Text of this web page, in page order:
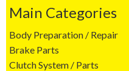
Main Categories
Body Preparation / Repair
Brake Parts
Clutch System / Parts